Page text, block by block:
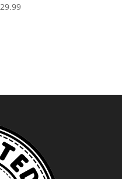
29.99